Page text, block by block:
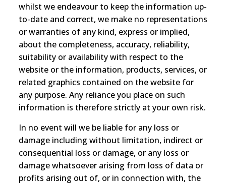
whilst we endeavour to keep the information up-
to-date and correct, we make no representations
or warranties of any kind, express or implied,
about the completeness, accuracy, reliability,
suitability or availability with respect to the
website or the information, products, services, or
related graphics contained on the website for
any purpose. Any reliance you place on such
information is therefore strictly at your own risk.
In no event will we be liable for any loss or
damage including without limitation, indirect or
consequential loss or damage, or any loss or
damage whatsoever arising from loss of data or
profits arising out of, or in connection with, the